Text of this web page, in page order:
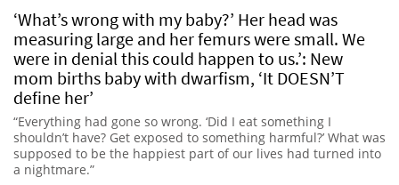
‘What’s wrong with my baby?’ Her head was
measuring large and her femurs were small. We
were in denial this could happen to us.’: New
mom births baby with dwarfism, ‘It DOESN’T
define her’
“Everything had gone so wrong. ‘Did I eat something I
shouldn’t have? Get exposed to something harmful?’ What was
supposed to be the happiest part of our lives had turned into
a nightmare.”